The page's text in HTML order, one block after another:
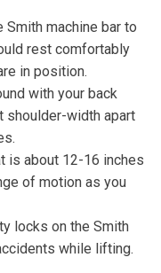
Smith machine bar to
rest comfortably
in position.
with your back
shoulder-width apart
is about 12-16 inches
of motion as you
locks on the Smith
while lifting.